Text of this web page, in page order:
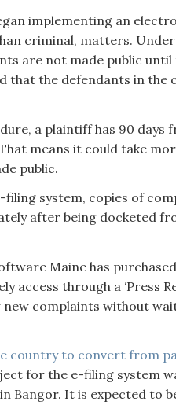
implementing an
criminal, matters.
are not made public until
that the defendants in the
a plaintiff has 90 days
means it could take
public.
system, copies of
after being docketed
Maine has
access through a ‘Press
complaints without
country to convert from
for the e-filing system
Bangor. It is expected to